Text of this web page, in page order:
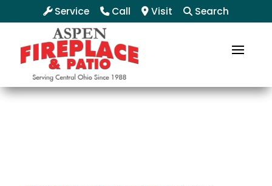
Service Call Visit Search